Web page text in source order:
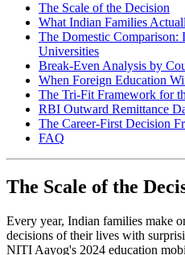
The Scale of the Decision
What Indian Families
The Domestic
Universities
Break-Even Analysis by
When Foreign Education
The Tri-Fit Framework for
RBI Outward Remittance
The Career-First Decision
FAQ
The Scale of the
Every year, Indian families make
decisions of their lives with
NITI Aayog's 2024 education